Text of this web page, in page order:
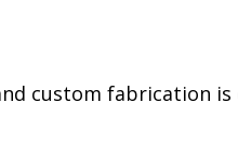
custom fabrication